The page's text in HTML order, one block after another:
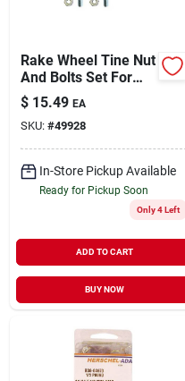
Rake Wheel Tine Nut
And Bolts Set For
Lawn Care
$ 15.49 EA
SKU: #49928
In-Store Pickup Available
Ready for Pickup Soon
Only 4 Left
ADD TO CART
BUY NOW